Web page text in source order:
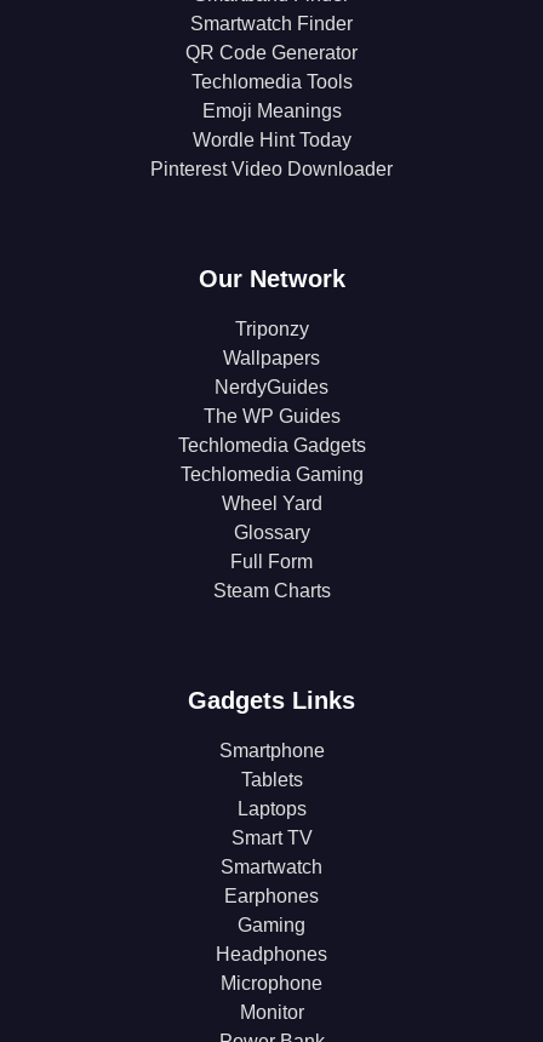
Smartwatch Finder
QR Code Generator
Techlomedia Tools
Emoji Meanings
Wordle Hint Today
Pinterest Video Downloader
Our Network
Triponzy
Wallpapers
NerdyGuides
The WP Guides
Techlomedia Gadgets
Techlomedia Gaming
Wheel Yard
Glossary
Full Form
Steam Charts
Gadgets Links
Smartphone
Tablets
Laptops
Smart TV
Smartwatch
Earphones
Gaming
Headphones
Microphone
Monitor